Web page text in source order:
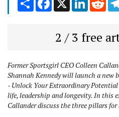
2 / 3 free
Former Sportsgirl CEO Colleen
Shannah Kennedy will launch a new
- Unlock Your Extraordinary
life, leadership and longevity. In this
Callander discuss the three pillars